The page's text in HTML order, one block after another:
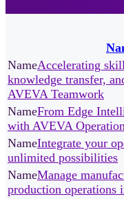
Accelerating
knowledge transfer,
AVEVA Teamwork
From Edge
with AVEVA
Integrate your
unlimited possibilities
Manage
production operations